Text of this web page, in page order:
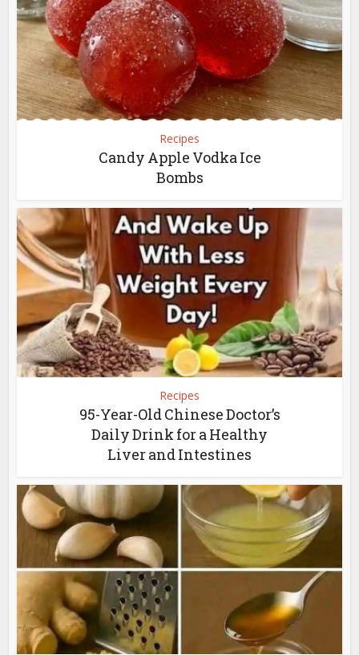
Recipes
Candy Apple Vodka Ice
Bombs
Recipes
95-Year-Old Chinese Doctor’s
Daily Drink for a Healthy
Liver and Intestines